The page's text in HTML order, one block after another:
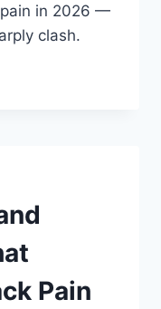
pain in 2026 —
clash.
Pain